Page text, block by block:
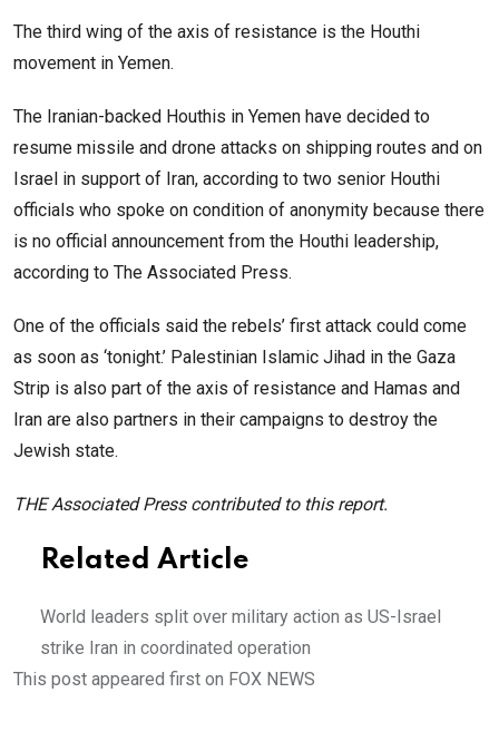
The third wing of the axis of resistance is the Houthi
movement in Yemen.
The Iranian-backed Houthis in Yemen have decided to
resume missile and drone attacks on shipping routes and on
Israel in support of Iran, according to two senior Houthi
officials who spoke on condition of anonymity because there
is no official announcement from the Houthi leadership,
according to The Associated Press.
One of the officials said the rebels’ first attack could come
as soon as ‘tonight.’ Palestinian Islamic Jihad in the Gaza
Strip is also part of the axis of resistance and Hamas and
Iran are also partners in their campaigns to destroy the
Jewish state.
THE Associated Press contributed to this report.
Related Article
World leaders split over military action as US-Israel
strike Iran in coordinated operation
This post appeared first on FOX NEWS